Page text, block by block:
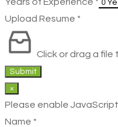
Upload Resume *
Click or drag a file
Submit
×
Please enable
Name *